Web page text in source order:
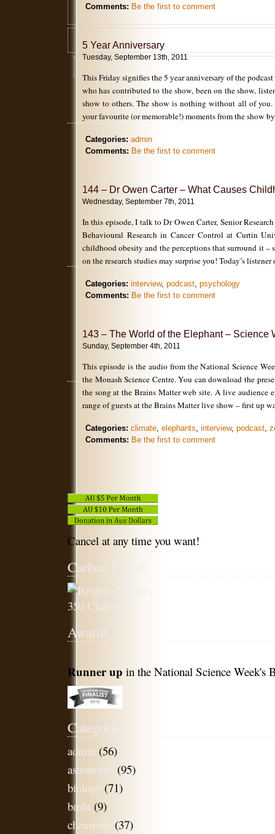
Comments: Be the first to comment
5 Year Anniversary
Tuesday, September 13th, 2011
This Friday signifies the 5 year anniversary of the
who has contributed to the show, been on the show,
show to others. The show is nothing without all of you.
your favourite (or memorable!) moments from the show
Categories: admin
Comments: Be the first to comment
144 – Dr Owen Carter – What Causes
Wednesday, September 7th, 2011
In this episode, I talk to Dr Owen Carter, Senior
Behavioural Research in Cancer Control at Curtin
childhood obesity and the perceptions that surround it –
on the research studies may surprise you! Today’s
Categories: interview, podcast, psychology
Comments: Be the first to comment
143 – The World of the Elephant – Science
Sunday, September 4th, 2011
This episode is the audio from the National Science
the Monash Science Centre. You can download the
the song at the Brains Matter web site. A live audience
range of guests at the Brains Matter live show – first up
Categories: climate, elephants, interview, podcast,
Comments: Be the first to comment
Cancel at any time you want!
Carbon Offset
Awards
Runner up in the National Science Week's
Categories
admin (56)
astronomy (95)
biology (71)
bmbt (9)
chemistry (37)